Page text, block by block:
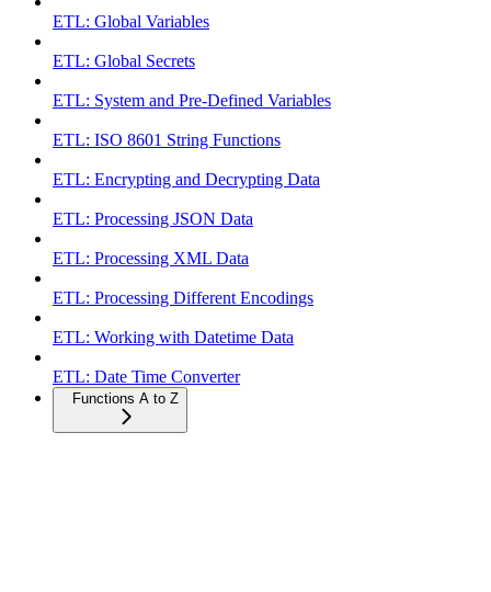
ETL: Global Variables
ETL: Global Secrets
ETL: System and Pre-Defined Variables
ETL: ISO 8601 String Functions
ETL: Encrypting and Decrypting Data
ETL: Processing JSON Data
ETL: Processing XML Data
ETL: Processing Different Encodings
ETL: Working with Datetime Data
ETL: Date Time Converter
Functions A to Z